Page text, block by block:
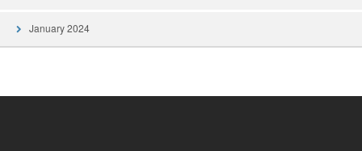
January 2024